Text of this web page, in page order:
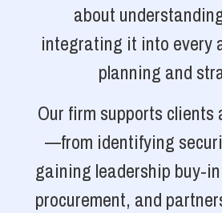
about
integrating it into every
planning and
Our firm supports clients
—from identifying
gaining leadership buy-
procurement, and